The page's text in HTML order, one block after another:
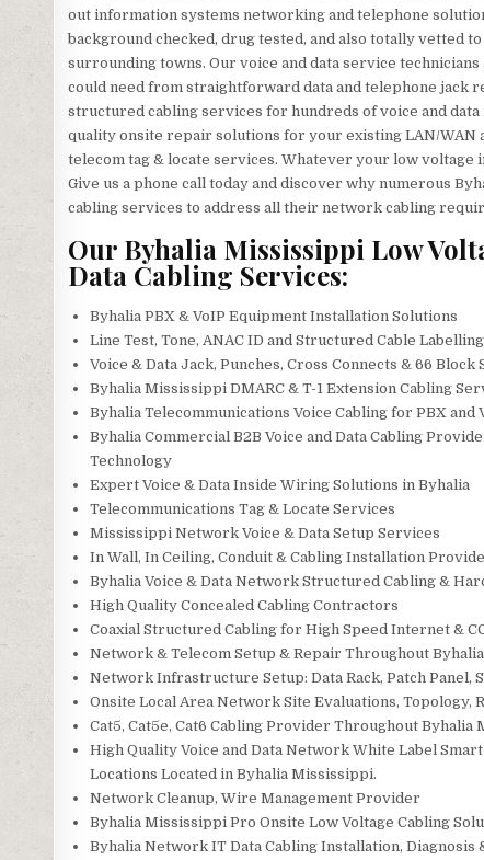
out information systems networking and telephone
background checked, drug tested, and also totally vetted
surrounding towns. Our voice and data service
could need from straightforward data and telephone
structured cabling services for hundreds of voice and
quality onsite repair solutions for your existing LAN/WAN
telecom tag & locate services. Whatever your low voltage
Give us a phone call today and discover why numerous
cabling services to address all their network cabling
Our Byhalia Mississippi Low
Data Cabling Services:
Byhalia PBX & VoIP Equipment Installation Solutions
Line Test, Tone, ANAC ID and Structured Cable
Voice & Data Jack, Punches, Cross Connects & 66 Block
Byhalia Mississippi DMARC & T-1 Extension Cabling
Byhalia Telecommunications Voice Cabling for PBX and
Byhalia Commercial B2B Voice and Data Cabling
Technology
Expert Voice & Data Inside Wiring Solutions in Byhalia
Telecommunications Tag & Locate Services
Mississippi Network Voice & Data Setup Services
In Wall, In Ceiling, Conduit & Cabling Installation
Byhalia Voice & Data Network Structured Cabling &
High Quality Concealed Cabling Contractors
Coaxial Structured Cabling for High Speed Internet &
Network & Telecom Setup & Repair Throughout Byhalia
Network Infrastructure Setup: Data Rack, Patch Panel,
Onsite Local Area Network Site Evaluations, Topology,
Cat5, Cat5e, Cat6 Cabling Provider Throughout Byhalia
High Quality Voice and Data Network White Label
Locations Located in Byhalia Mississippi.
Network Cleanup, Wire Management Provider
Byhalia Mississippi Pro Onsite Low Voltage Cabling
Byhalia Network IT Data Cabling Installation, Diagnosis